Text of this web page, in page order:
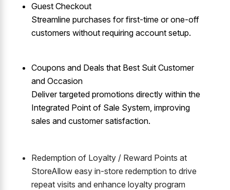
Guest Checkout
Streamline purchases for first-time or one-off
customers without requiring account setup.
Coupons and Deals that Best Suit Customer
and Occasion
Deliver targeted promotions directly within the
Integrated Point of Sale System, improving
sales and customer satisfaction.
Redemption of Loyalty / Reward Points at
StoreAllow easy in-store redemption to drive
repeat visits and enhance loyalty program